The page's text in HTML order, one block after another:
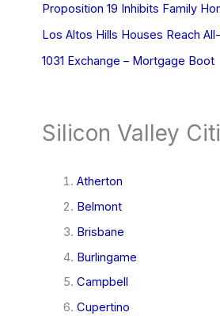
Proposition 19 Inhibits Family
Los Altos Hills Houses Reach
1031 Exchange – Mortgage Boot
Silicon Valley
Atherton
Belmont
Brisbane
Burlingame
Campbell
Cupertino